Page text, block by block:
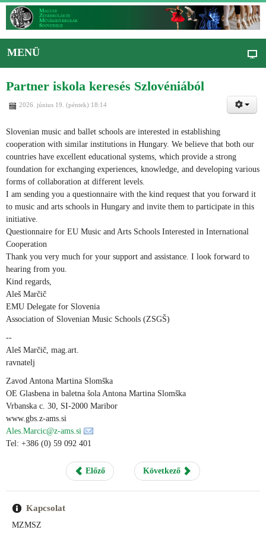
MENÜ
Partner iskola keresés Szlovéniából
2026. június 19. (péntek) 18:14
Slovenian music and ballet schools are interested in establishing
cooperation with similar institutions in Hungary. We believe that both our
countries have excellent educational systems, which provide a strong
foundation for exchanging experiences, knowledge, and developing various
forms of collaboration at different levels.
I am sending you a questionnaire with the kind request that you forward it
to music and arts schools in Hungary and invite them to participate in this
initiative.
Questionnaire for EU Music and Arts Schools Interested in International
Cooperation
Thank you very much for your support and assistance. I look forward to
hearing from you.
Kind regards,
Aleš Marčič
EMU Delegate for Slovenia
Association of Slovenian Music Schools (ZSGŠ)
--
Aleš Marčič, mag.art.
ravnatelj
Zavod Antona Martina Slomška
OE Glasbena in baletna šola Antona Martina Slomška
Vrbanska c. 30, SI-2000 Maribor
www.gbs.z-ams.si
Ales.Marcic@z-ams.si
Tel: +386 (0) 59 092 401
Előző Következő
Kapcsolat
MZMSZ